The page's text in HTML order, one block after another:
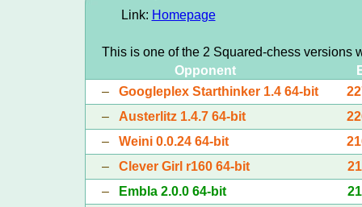
Link: Homepage
This is one of the 2 Squared-chess versions
Opponent
– Googleplex Starthinker 1.4 64-bit
– Austerlitz 1.4.7 64-bit
– Weini 0.0.24 64-bit
– Clever Girl r160 64-bit
–
Embla 2.0.0 64-bit